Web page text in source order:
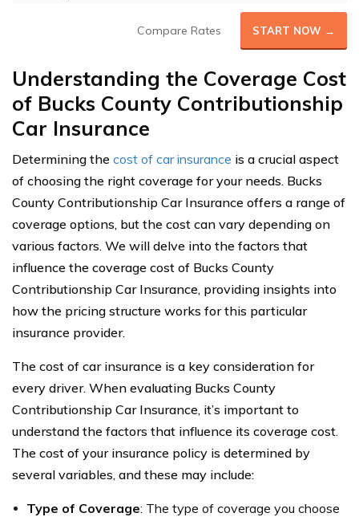
Compare Rates START NOW →
Understanding the Coverage Cost
of Bucks County Contributionship
Car Insurance
Determining the cost of car insurance is a crucial aspect
of choosing the right coverage for your needs. Bucks
County Contributionship Car Insurance offers a range of
coverage options, but the cost can vary depending on
various factors. We will delve into the factors that
influence the coverage cost of Bucks County
Contributionship Car Insurance, providing insights into
how the pricing structure works for this particular
insurance provider.
The cost of car insurance is a key consideration for
every driver. When evaluating Bucks County
Contributionship Car Insurance, it’s important to
understand the factors that influence its coverage cost.
The cost of your insurance policy is determined by
several variables, and these may include:
Type of Coverage: The type of coverage you choose